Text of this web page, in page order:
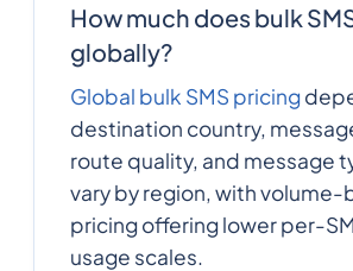
How much does bulk
globally?
Global bulk SMS pricing
destination country,
route quality, and message
vary by region, with volume-
pricing offering lower per-
usage scales.